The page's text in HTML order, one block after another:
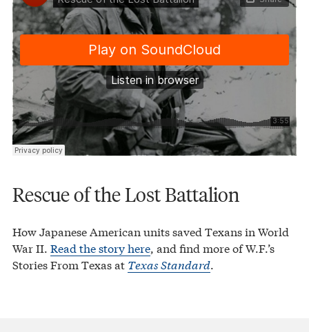
Rescue of the Lost Battalion
How Japanese American units saved Texans in World
War II. Read the story here, and find more of W.F.’s
Stories From Texas at Texas Standard.